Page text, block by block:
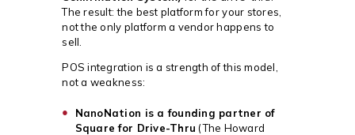
The result: the best platform for your stores,
not the only platform a vendor happens to
sell.
POS integration is a strength of this model,
not a weakness:
NanoNation is a founding partner of
Square for Drive-Thru (The Howard